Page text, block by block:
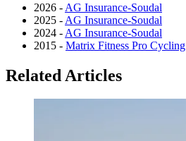
2026 - AG Insurance-Soudal
2025 - AG Insurance-Soudal
2024 - AG Insurance-Soudal
2015 - Matrix Fitness Pro Cycling
Related Articles